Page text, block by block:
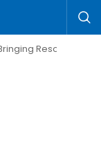
to Life